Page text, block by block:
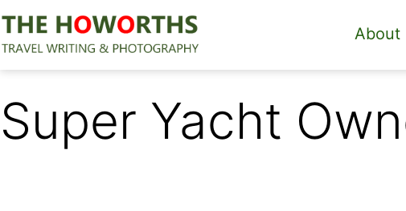
Skip
to
content
The
About
Super Yacht